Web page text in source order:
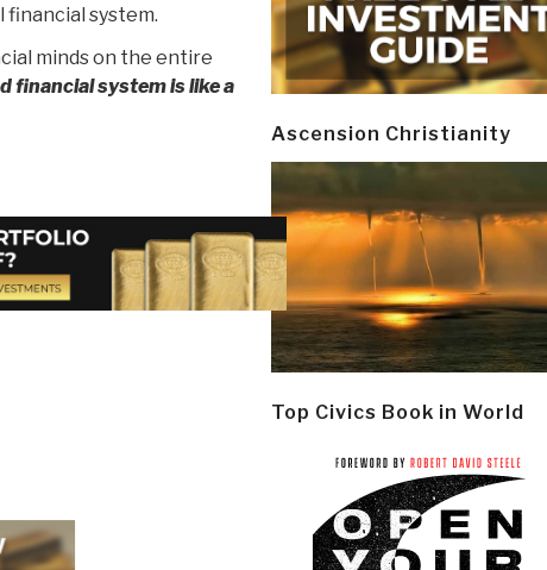
system.
minds on the entire
financial system is like a
Ascension Christianity
Top Civics Book in World